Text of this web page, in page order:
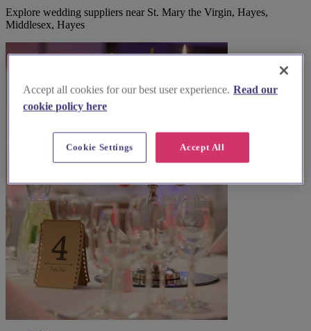
Explore wedding suppliers near St. Mary the Virgin, Hayes,
Middlesex, Hayes
Accept all cookies for our best user experience. Read our
cookie policy here
Accept All
Cookie Settings